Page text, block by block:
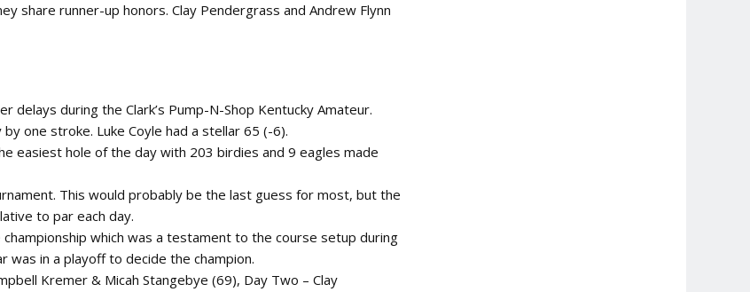
share runner-up honors. Clay Pendergrass and Andrew Flynn
during the Clark’s Pump-N-Shop Kentucky Amateur.
one stroke. Luke Coyle had a stellar 65 (-6).
easiest hole of the day with 203 birdies and 9 eagles made
This would probably be the last guess for most, but the
to par each day.
which was a testament to the course setup during
in a playoff to decide the champion.
Kremer & Micah Stangebye (69), Day Two – Clay